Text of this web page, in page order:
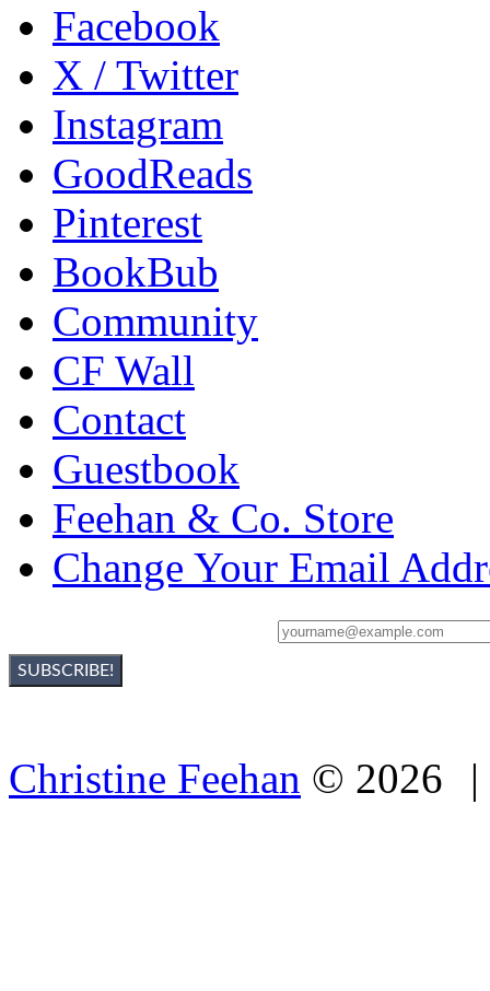
Facebook
X / Twitter
Instagram
GoodReads
Pinterest
BookBub
Community
CF Wall
Contact
Guestbook
Feehan & Co. Store
Change Your Email
Christine Feehan © 2026 |